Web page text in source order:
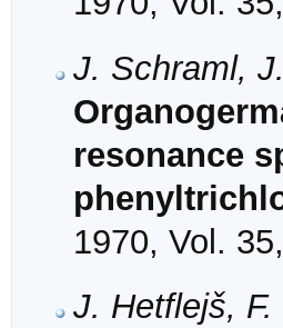
J. Schraml,
resonance
1970, Vol.
J. Hetflejš,